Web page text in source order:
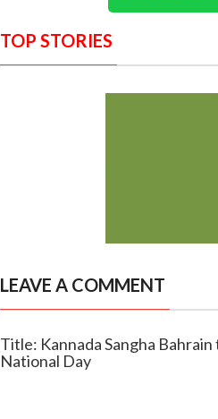
TOP STORIES
LEAVE A COMMENT
Title: Kannada Sangha
National Day